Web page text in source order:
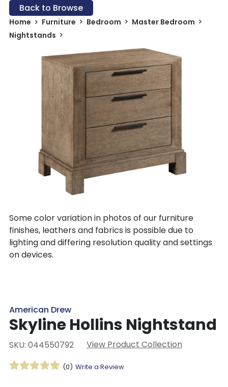
Back to Browse
Home Furniture Bedroom
Master Bedroom
Nightstands
Some color variation in photos of our furniture
finishes, leathers and fabrics is possible due to
lighting and differing resolution quality and settings
on devices.
American Drew
Skyline Hollins Nightstand
SKU: 044550792 View Product Collection
(0) Write a Review